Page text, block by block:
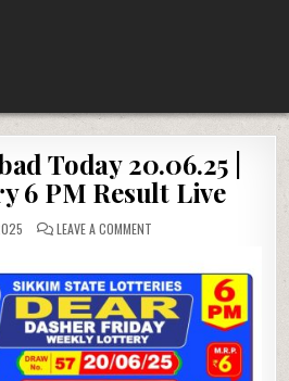
Today 20.06.25 |
6 PM Result Live
LEAVE A COMMENT
20.06.25
|
DEAR
LOTTERY
6
PM
RESULT
LIVE